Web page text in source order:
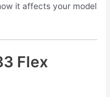
it affects your model
Flex